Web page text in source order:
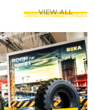
VIEW ALL